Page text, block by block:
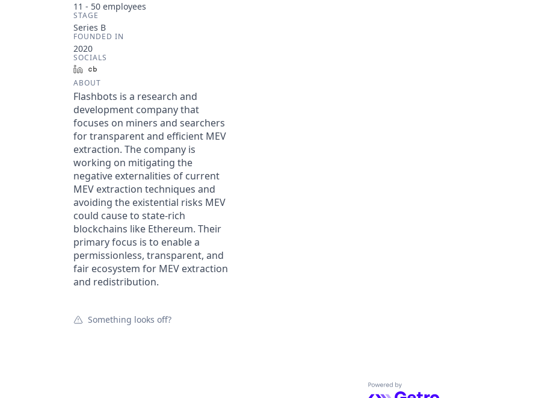
11 - 50 employees
STAGE
Series B
FOUNDED IN
2020
SOCIALS
LinkedIn
ABOUT
Flashbots is a research and
development company that
focuses on miners and searchers
for transparent and efficient MEV
extraction. The company is
working on mitigating the
negative externalities of current
MEV extraction techniques and
avoiding the existential risks MEV
could cause to state-rich
blockchains like Ethereum. Their
primary focus is to enable a
permissionless, transparent, and
fair ecosystem for MEV extraction
and redistribution.
Something looks off?
Powered by Getro.com